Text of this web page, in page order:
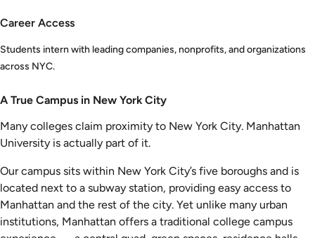
Career Access
Students intern with leading companies, nonprofits, and organizations
across NYC.
A True Campus in New York City
Many colleges claim proximity to New York City. Manhattan
University is actually part of it.
Our campus sits within New York City’s five boroughs and is
located next to a subway station, providing easy access to
Manhattan and the rest of the city. Yet unlike many urban
institutions, Manhattan offers a traditional college campus